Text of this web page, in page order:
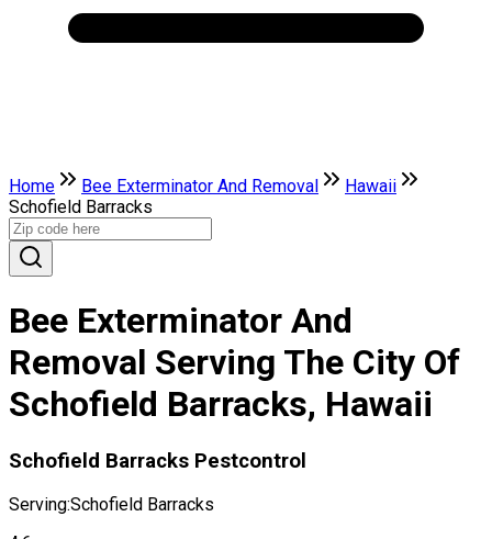
Home Bee Exterminator And Removal
Hawaii
Schofield Barracks
Bee Exterminator And
Removal Serving The City Of
Schofield Barracks, Hawaii
Schofield Barracks Pestcontrol
Serving:Schofield Barracks